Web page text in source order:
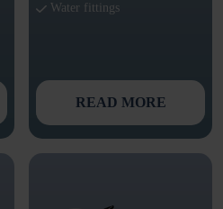
Water fittings
READ MORE